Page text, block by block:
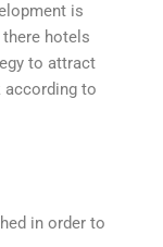
is
hotels
to attract
according to
in order to